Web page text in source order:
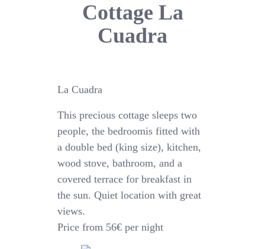
Cottage La
Cuadra
La Cuadra
This precious cottage sleeps two
people, the bedroomis fitted with
a double bed (king size), kitchen,
wood stove, bathroom, and a
covered terrace for breakfast in
the sun. Quiet location with great
views.
Price from 56€ per night